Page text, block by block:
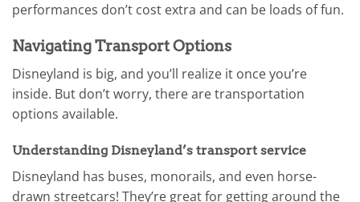
performances don’t cost extra and can be loads of fun.
Navigating Transport Options
Disneyland is big, and you’ll realize it once you’re
inside. But don’t worry, there are transportation
options available.
Understanding Disneyland’s transport service
Disneyland has buses, monorails, and even horse-
drawn streetcars! They’re great for getting around the